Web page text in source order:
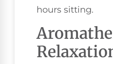
hours sitting.